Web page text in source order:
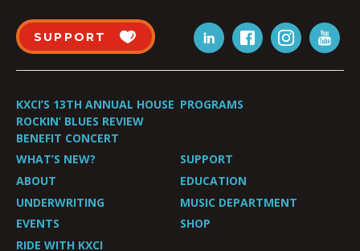
SUPPORT
KXCI’S 13TH ANNUAL HOUSE
ROCKIN’ BLUES REVIEW
BENEFIT CONCERT
PROGRAMS
WHAT’S NEW?
SUPPORT
ABOUT
EDUCATION
UNDERWRITING
MUSIC DEPARTMENT
EVENTS
SHOP
RIDE WITH KXCI